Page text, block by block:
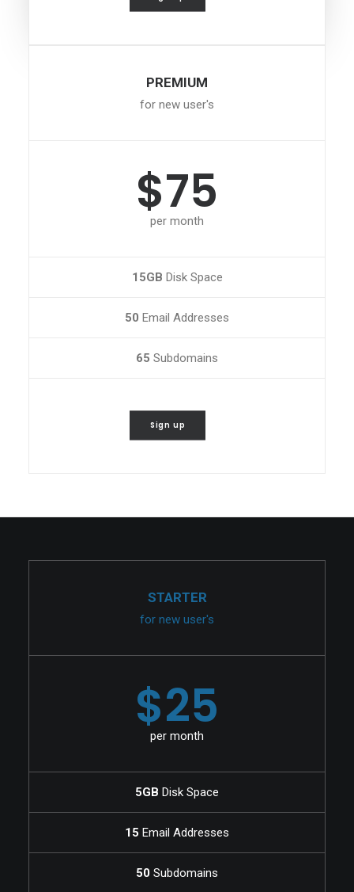
PREMIUM
for new user's
$75
per month
15GB Disk Space
50 Email Addresses
65 Subdomains
Sign up
STARTER
for new user's
$25
per month
5GB Disk Space
15 Email Addresses
50 Subdomains